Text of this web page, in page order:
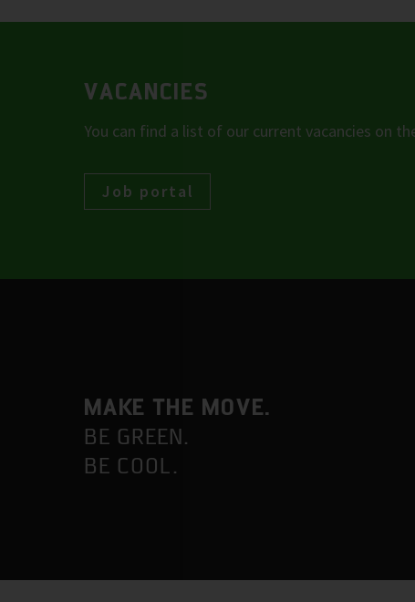
VACANCIES
You can find a list of our current vacancies on
Job portal
MAKE THE MOVE.
BE GREEN.
BE COOL.